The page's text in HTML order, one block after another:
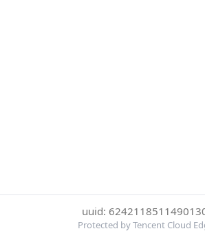
uuid:
Protected by Tencent Cloud